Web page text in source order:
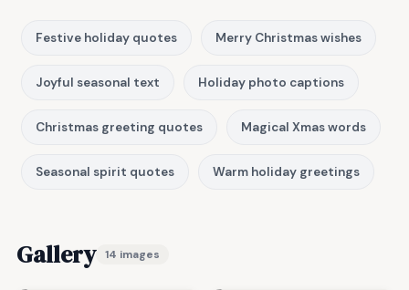
Festive holiday quotes Merry Christmas wishes
Joyful seasonal text Holiday photo captions
Christmas greeting quotes Magical Xmas words
Seasonal spirit quotes Warm holiday greetings
Gallery 14 images